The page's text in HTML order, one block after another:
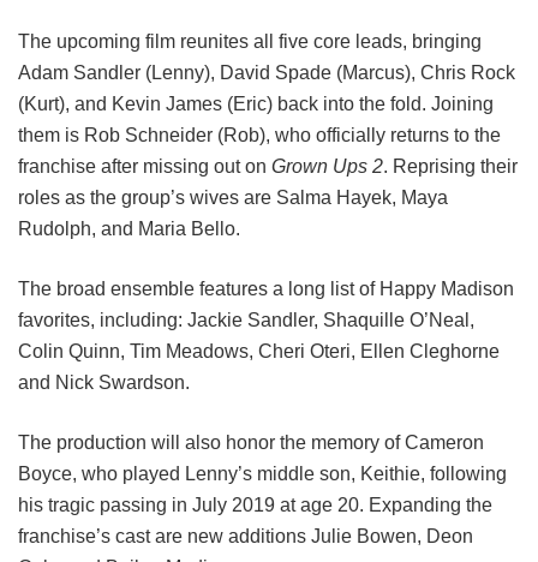
The upcoming film reunites all five core leads, bringing
Adam Sandler (Lenny), David Spade (Marcus), Chris Rock
(Kurt), and Kevin James (Eric) back into the fold. Joining
them is Rob Schneider (Rob), who officially returns to the
franchise after missing out on Grown Ups 2. Reprising their
roles as the group’s wives are Salma Hayek, Maya
Rudolph, and Maria Bello.
The broad ensemble features a long list of Happy Madison
favorites, including: Jackie Sandler, Shaquille O’Neal,
Colin Quinn, Tim Meadows, Cheri Oteri, Ellen Cleghorne
and Nick Swardson.
The production will also honor the memory of Cameron
Boyce, who played Lenny’s middle son, Keithie, following
his tragic passing in July 2019 at age 20. Expanding the
franchise’s cast are new additions Julie Bowen, Deon